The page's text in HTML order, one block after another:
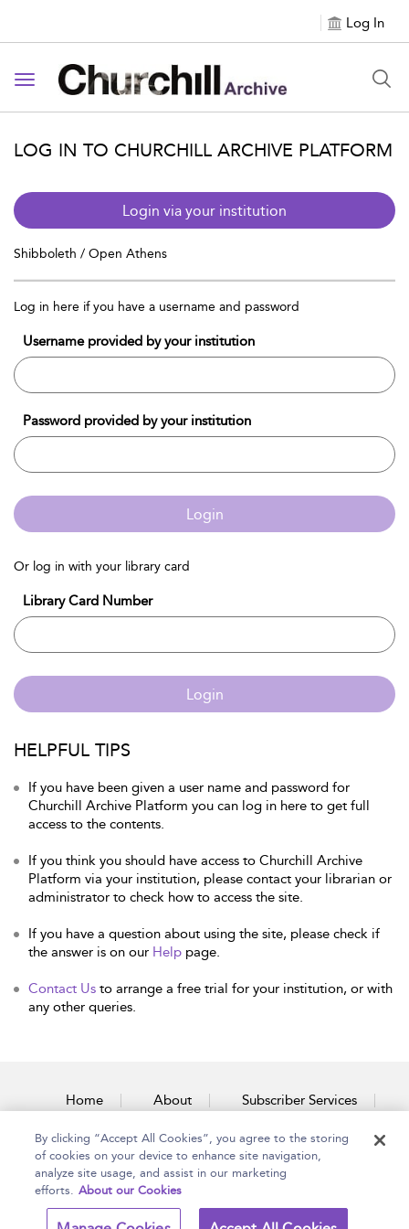
Log In
Toggle navigation
LOG IN TO CHURCHILL ARCHIVE PLATFORM
Login via your institution
Shibboleth / Open Athens
Log in here if you have a username and password
Username provided by your institution
Password provided by your institution
Login
Or log in with your library card
Library Card Number
Login
HELPFUL TIPS
If you have been given a user name and password for
Churchill Archive Platform you can log in here to get full
access to the contents.
If you think you should have access to Churchill Archive
Platform via your institution, please contact your librarian or
administrator to check how to access the site.
If you have a question about using the site, please check if
the answer is on our Help page.
Contact Us to arrange a free trial for your institution, or with
any other queries.
Home About Subscriber Services
Accessibility Contact Us
Copyright Bloomsbury Terms and Conditions
By clicking “Accept All Cookies”, you agree to the storing
of cookies on your device to enhance site navigation,
analyze site usage, and assist in our marketing
efforts. About our Cookies